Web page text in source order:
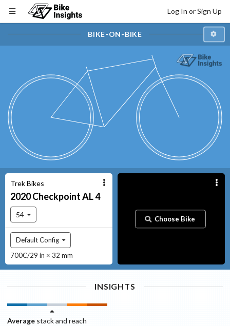
Log In or Sign Up
BIKE-ON-BIKE
Trek Bikes
2020CheckpointAL 4
54
Default Config
700C/29 in × 32 mm
Choose Bike
INSIGHTS
Average stack and reach